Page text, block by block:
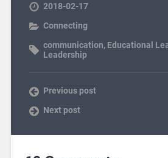
2018-02-17
Connecting
communication, Educational
Leadership
Previous post
Next post